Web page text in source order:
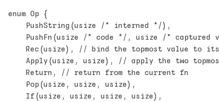
enum Op {
    PushString(usize /* interned */),
PushFn(usize /* code */, usize /* captured
Rec(usize), // bind the topmost value to
Apply(usize, usize), // apply the two
    Return, // return from the current fn
    Pop(usize, usize, usize),
    If(usize, usize, usize, usize),